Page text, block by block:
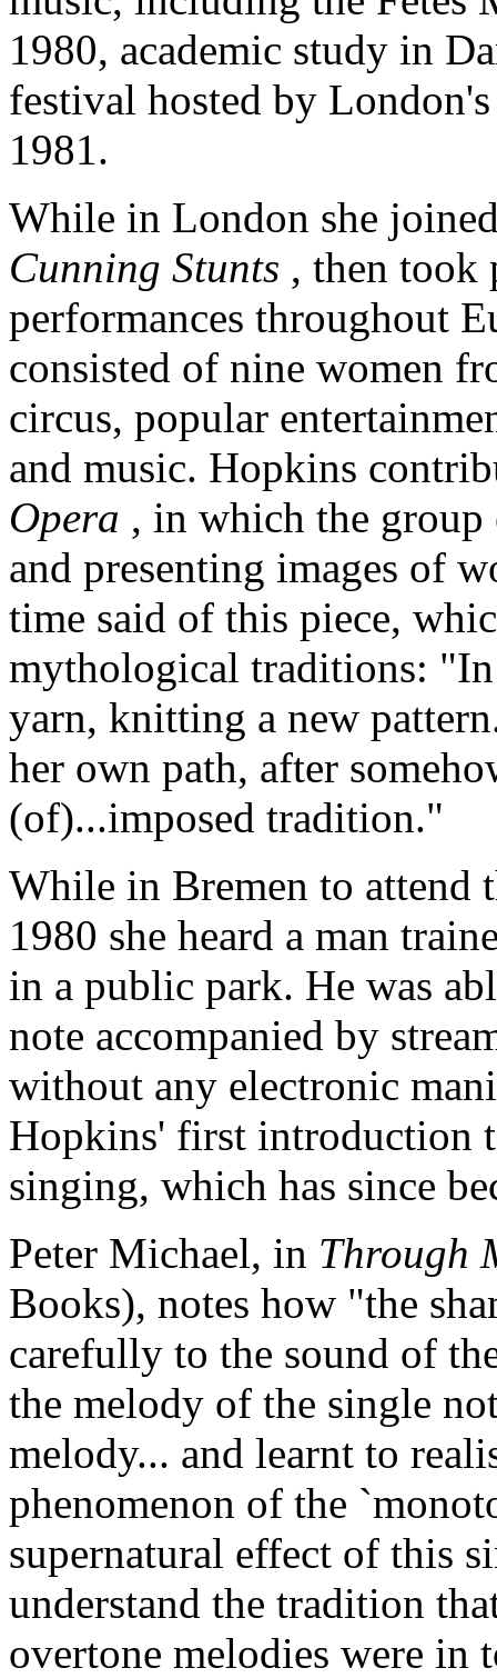
1980, academic study in
festival hosted by
1981.
While in London she
Cunning Stunts , then took
performances throughout
consisted of nine women
circus, popular
and music. Hopkins
Opera , in which the
and presenting images of
time said of this piece,
mythological traditions: "In
yarn, knitting a new
her own path, after
(of)...imposed tradition."
While in Bremen to attend
1980 she heard a man
in a public park. He was
note accompanied by
without any electronic
Hopkins' first introduction
singing, which has since
Peter Michael, in Through
Books), notes how "the
carefully to the sound of
the melody of the single
melody... and learnt to
phenomenon of the
supernatural effect of this
understand the tradition
overtone melodies were in